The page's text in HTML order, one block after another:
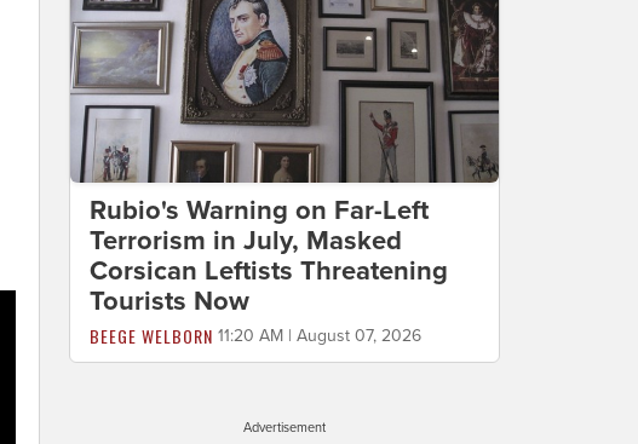
Rubio's Warning on Far-Left
Terrorism in July, Masked
Corsican Leftists Threatening
Tourists Now
BEEGE WELBORN 11:20 AM | August 07, 2026
Advertisement